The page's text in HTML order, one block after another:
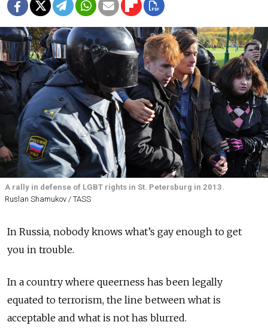
A rally in defense of LGBT rights in St. Petersburg in 2013.
Ruslan Shamukov / TASS
In Russia, nobody knows what’s gay enough to get
you in trouble.
In a country where queerness has been legally
equated to terrorism, the line between what is
acceptable and what is not has blurred.